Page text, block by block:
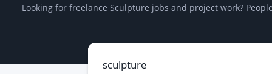
Looking for freelance Sculpture jobs and project work?